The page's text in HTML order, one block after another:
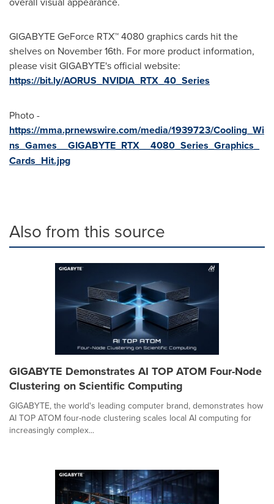
GIGABYTE GeForce RTX™ 4080 graphics cards hit the
shelves on November 16th. For more product information,
please visit GIGABYTE's official website:
https://bit.ly/AORUS_NVIDIA_RTX_40_Series
Photo -
https://mma.prnewswire.com/media/1939723/Cooling_Wi
ns_Games__GIGABYTE_RTX__4080_Series_Graphics_
Cards_Hit.jpg
Also from this source
GIGABYTE Demonstrates AI TOP ATOM Four-Node
Clustering on Scientific Computing
GIGABYTE, the world's leading computer brand, demonstrates how
AI TOP ATOM four-node clustering scales local AI computing for
increasingly complex...